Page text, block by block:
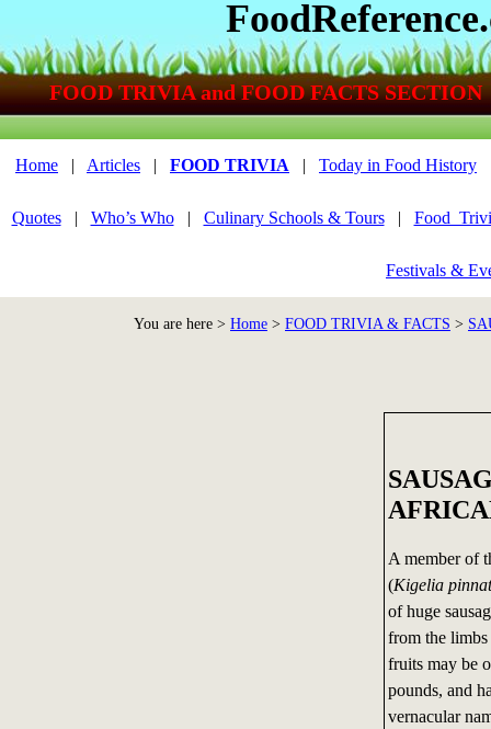
A member of
(Kigelia
of huge
from the
fruits may be
pounds, and
vernacular
You are here > Home > FOOD TRIVIA & FACTS >
Home | Articles | FOOD TRIVIA | Today in Food History
Quotes| Who’s Who| Culinary Schools & Tours|
Festivals &
FOOD TRIVIA and FOOD FACTS SECTION